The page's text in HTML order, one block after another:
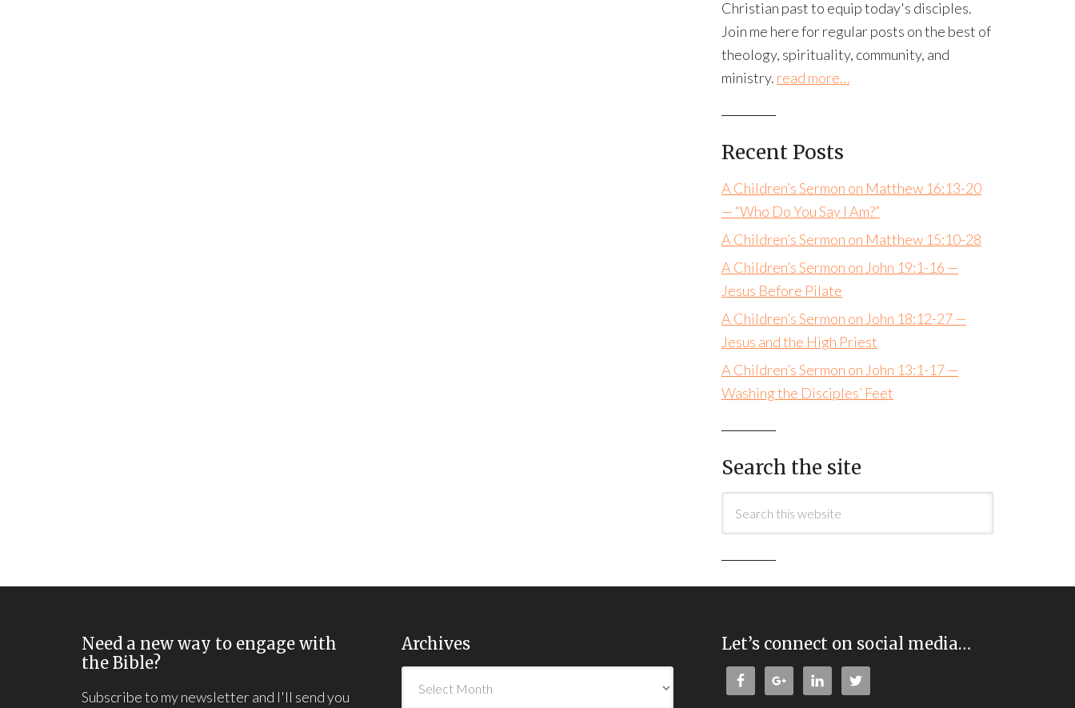
Christian past to equip today's disciples.
Join me here for regular posts on the best of
theology, spirituality, community, and
ministry. read more…
Recent Posts
A Children’s Sermon on Matthew 16:13-20
— “Who Do You Say I Am?”
A Children’s Sermon on Matthew 15:10-28
A Children’s Sermon on John 19:1-16 —
Jesus Before Pilate
A Children’s Sermon on John 18:12-27 —
Jesus and the High Priest
A Children’s Sermon on John 13:1-17 —
Washing the Disciples’ Feet
Search the site
Need a new way to engage with
the Bible?
Subscribe to my newsletter and I'll send you
Archives Let’s connect on social media…